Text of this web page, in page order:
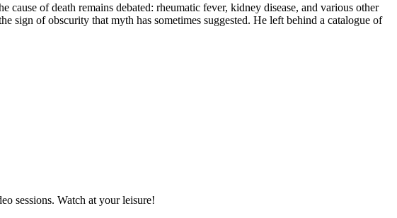
of death remains debated: rheumatic fever, kidney disease, and various other
sign of obscurity that myth has sometimes suggested. He left behind a catalogue of
sessions. Watch at your leisure!